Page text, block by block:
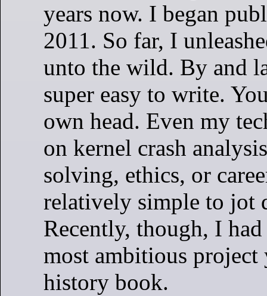
years now. I began
2011. So far, I
unto the wild. By and
super easy to write.
own head. Even my
on kernel crash
solving, ethics, or
relatively simple to jot
Recently, though, I
most ambitious
history book.